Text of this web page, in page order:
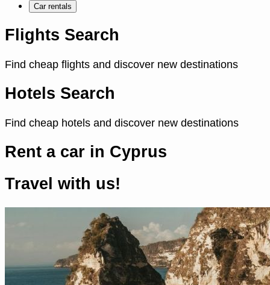
Car rentals
Flights Search
Find cheap flights and discover new destinations
Hotels Search
Find cheap hotels and discover new destinations
Rent a car in Cyprus
Travel with us!